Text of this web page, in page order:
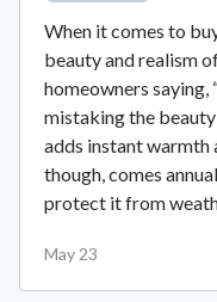
When it comes to
beauty and realism
homeowners saying,
mistaking the
adds instant warmth
though, comes
protect it from
May 23